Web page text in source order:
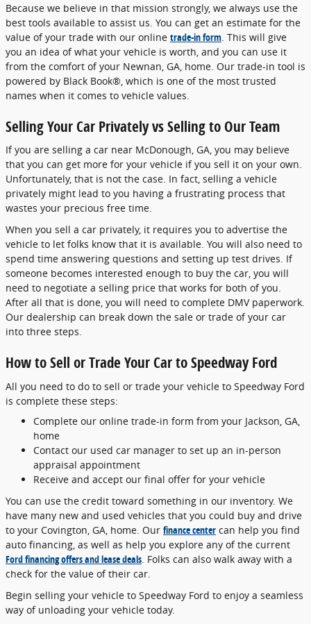
Because we believe in that mission strongly, we always use the
best tools available to assist us. You can get an estimate for the
value of your trade with our online trade-in form . This will give
you an idea of what your vehicle is worth, and you can use it
from the comfort of your Newnan, GA, home. Our trade-in tool is
powered by Black Book®, which is one of the most trusted
names when it comes to vehicle values.
Selling Your Car Privately vs Selling to Our Team
If you are selling a car near McDonough, GA, you may believe
that you can get more for your vehicle if you sell it on your own.
Unfortunately, that is not the case. In fact, selling a vehicle
privately might lead to you having a frustrating process that
wastes your precious free time.
When you sell a car privately, it requires you to advertise the
vehicle to let folks know that it is available. You will also need to
spend time answering questions and setting up test drives. If
someone becomes interested enough to buy the car, you will
need to negotiate a selling price that works for both of you.
After all that is done, you will need to complete DMV paperwork.
Our dealership can break down the sale or trade of your car
into three steps.
How to Sell or Trade Your Car to Speedway Ford
All you need to do to sell or trade your vehicle to Speedway Ford
is complete these steps:
Complete our online trade-in form from your Jackson, GA,
home
Contact our used car manager to set up an in-person
appraisal appointment
Receive and accept our final offer for your vehicle
You can use the credit toward something in our inventory. We
have many new and used vehicles that you could buy and drive
to your Covington, GA, home. Our finance center can help you find
auto financing, as well as help you explore any of the current
Ford financing offers and lease deals . Folks can also walk away with a
check for the value of their car.
Begin selling your vehicle to Speedway Ford to enjoy a seamless
way of unloading your vehicle today.